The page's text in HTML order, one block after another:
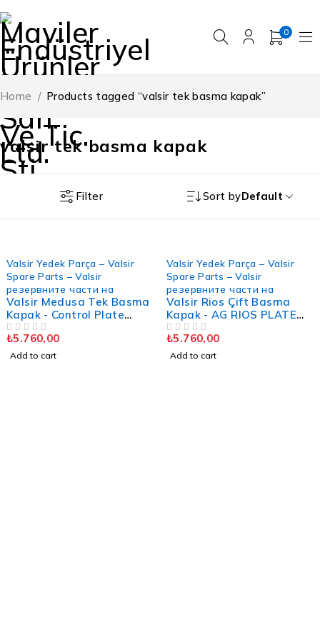
0
valsir tek basma kapak
Home / Products tagged “valsir tek basma kapak”
Filter Sort byDefault
Valsir Yedek Parça – Valsir
Spare Parts – Valsir
резервните части на
Valsir Medusa Tek Basma
Kapak - Control Plate
Polished Chrome
₺5.760,00
Add to cart
Valsir Yedek Parça – Valsir
Spare Parts – Valsir
резервните части на
Valsir Rios Çift Basma
Kapak - AG RIOS PLATE
DUAL FL. SAT. CHROME
₺5.760,00
Add to cart